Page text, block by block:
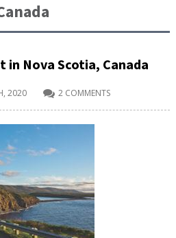
in Nova Scotia, Canada
2020 2 COMMENTS